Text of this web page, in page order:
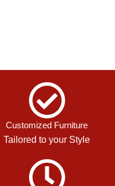
Customized Furniture
Tailored to your Style